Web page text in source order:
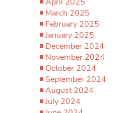
March 2025
February 2025
January 2025
December 2024
November 2024
October 2024
September 2024
August 2024
July 2024